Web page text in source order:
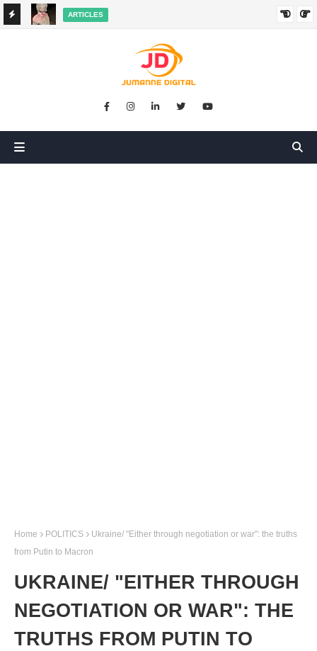
ARTICLES
SIMULIZI YA TUKIO LA KUSHANGAZA LILILONIBADILISHA
Home POLITICS
Ukraine/ "Either through negotiation or war": the truths
from Putin to Macron
UKRAINE/ "EITHER THROUGH
NEGOTIATION OR WAR": THE
TRUTHS FROM PUTIN TO